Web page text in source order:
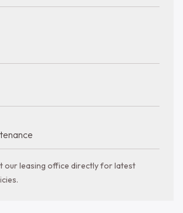
our leasing office directly for latest